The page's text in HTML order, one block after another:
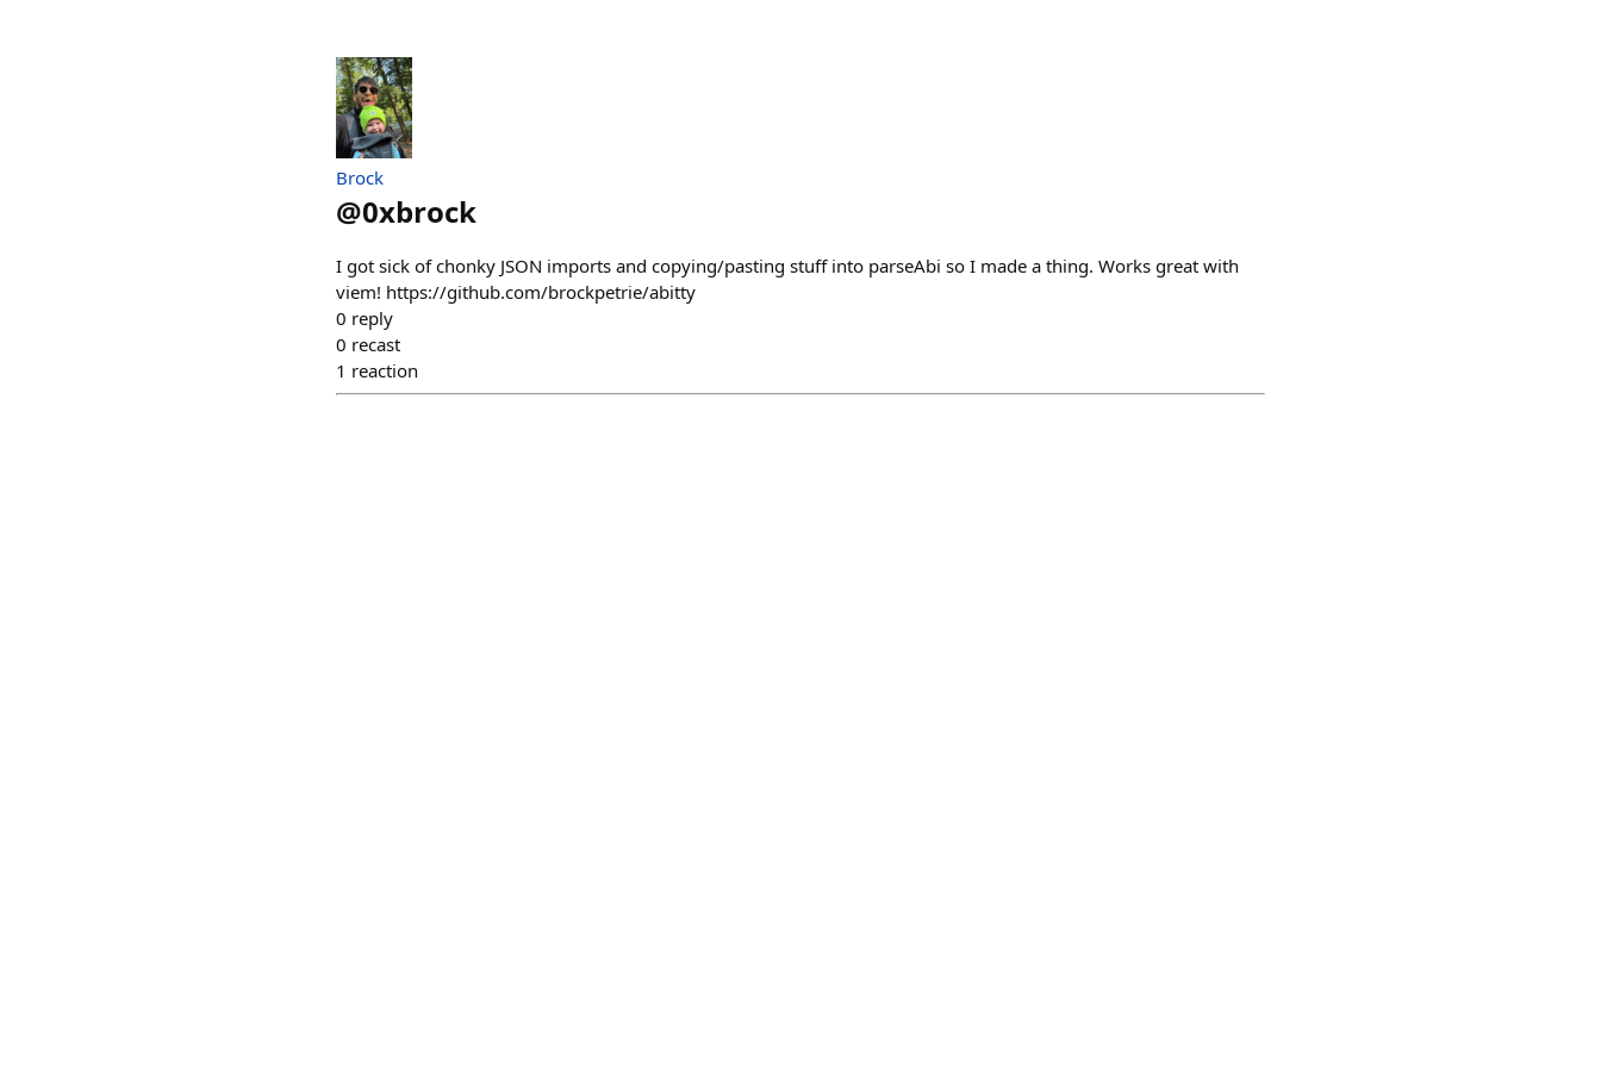
Brock
@0xbrock
I got sick of chonky JSON imports and copying/pasting stuff into parseAbi so I made a thing. Works great with
viem! https://github.com/brockpetrie/abitty
0 reply
0 recast
1 reaction